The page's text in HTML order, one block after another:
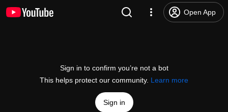
Open App
Sign in to confirm you’re not a bot
This helps protect our community. Learn more
Sign in